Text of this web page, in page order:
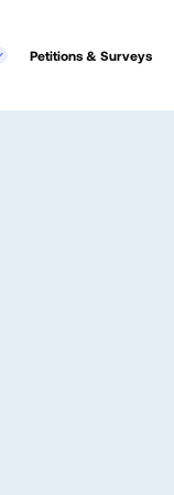
Petitions & Surveys